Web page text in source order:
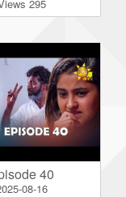
295
40
08-16